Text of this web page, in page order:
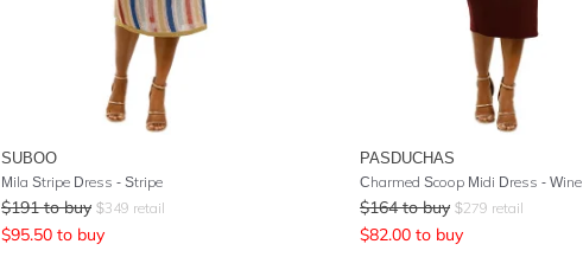
SUBOO
Mila Stripe Dress - Stripe
$191 to buy $349 retail
$95.50 to buy
PASDUCHAS
Charmed Scoop Midi Dress - Wine
$164 to buy $279 retail
$82.00 to buy